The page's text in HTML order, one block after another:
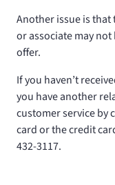
Another issue is
or associate may
offer.
If you haven’t
you have another
customer service by
card or the credit
432-3117.